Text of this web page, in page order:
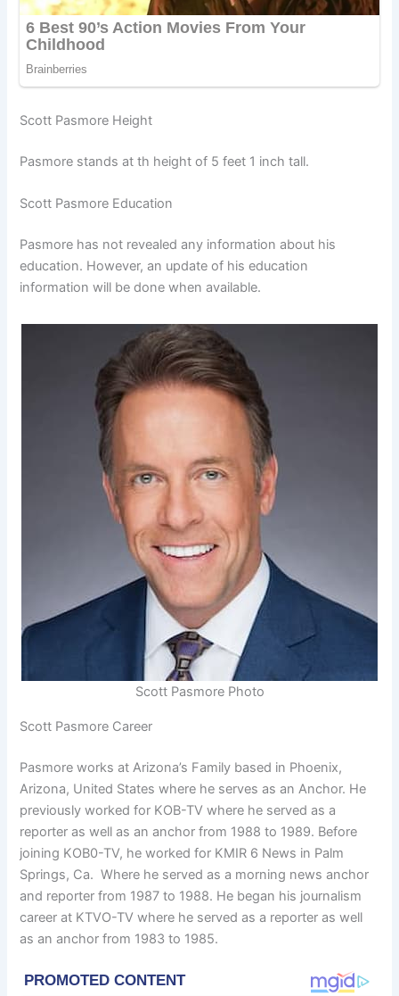
Scott Pasmore Height
Pasmore stands at th height of 5 feet 1 inch tall.
Scott Pasmore Education
Pasmore has not revealed any information about his
education. However, an update of his education
information will be done when available.
Scott Pasmore Photo
Scott Pasmore Career
Pasmore works at Arizona’s Family based in Phoenix,
Arizona, United States where he serves as an Anchor. He
previously worked for KOB-TV where he served as a
reporter as well as an anchor from 1988 to 1989. Before
joining KOB0-TV, he worked for KMIR 6 News in Palm
Springs, Ca. Where he served as a morning news anchor
and reporter from 1987 to 1988. He began his journalism
career at KTVO-TV where he served as a reporter as well
as an anchor from 1983 to 1985.